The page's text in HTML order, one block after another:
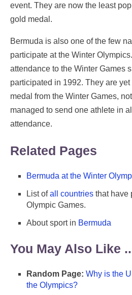
event. They are now the least
gold medal.
Bermuda is also one of the few
participate at the Winter
attendance to the Winter Games
participated in 1992. They are
medal from the Winter Games,
managed to send one athlete in
attendance.
Related Pages
Bermuda at the Winter
List ofall countries that have
Olympic Games.
About sport in Bermuda
You May Also Like
Random Page: Why is the
the Olympics?